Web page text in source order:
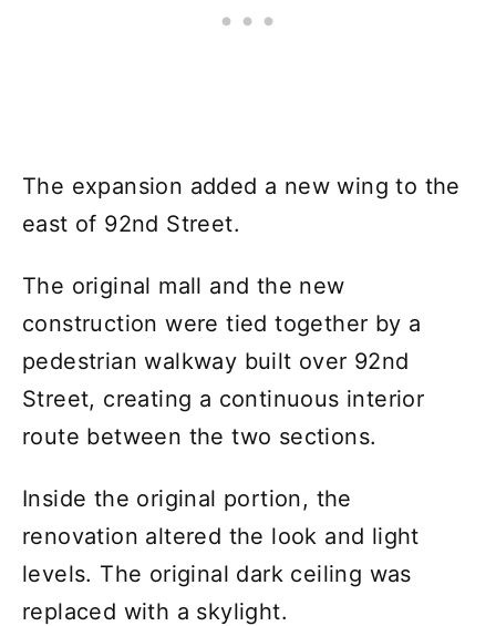
The expansion added a new wing to the
east of 92nd Street.
The original mall and the new
construction were tied together by a
pedestrian walkway built over 92nd
Street, creating a continuous interior
route between the two sections.
Inside the original portion, the
renovation altered the look and light
levels. The original dark ceiling was
replaced with a skylight.